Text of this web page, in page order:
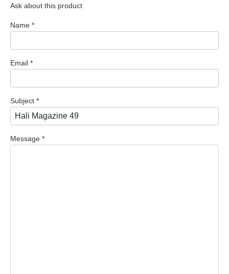
Ask about this product
Name *
Email *
Subject *
Message *